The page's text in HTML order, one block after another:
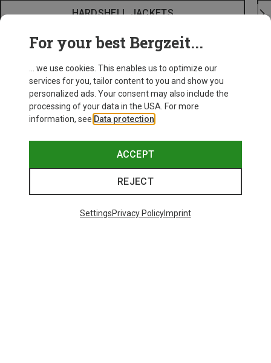
HARDSHELL JACKETS
For your best Bergzeit...
... we use cookies. This enables us to optimize our
services for you, tailor content to you and show you
personalized ads. Your consent may also include the
processing of your data in the USA. For more
information, see Data protection
ACCEPT
REJECT
SettingsPrivacy PolicyImprint